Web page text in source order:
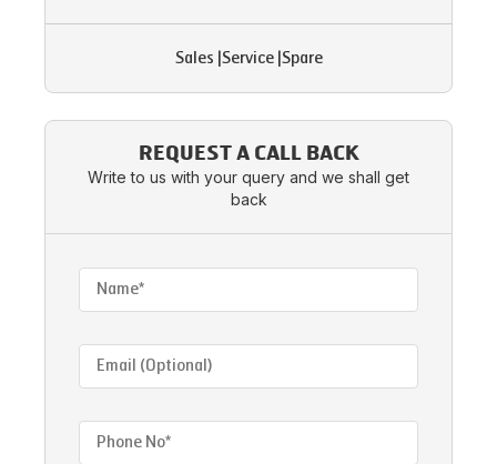
Sales Service| Spare
REQUEST A CALL BACK
Write to us with your query and we shall get
back